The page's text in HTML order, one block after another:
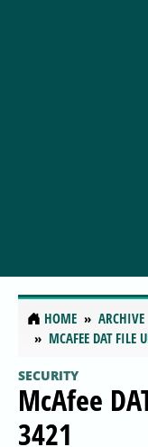
HOME ARCHIVE
MCAFEE DAT FILE
SECURITY
McAfee
3421